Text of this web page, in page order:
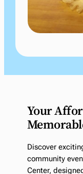
Your
Discover
community
Center,